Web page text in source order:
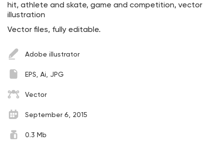
hit, athlete and skate, game and competition, vector
illustration
Vector files, fully editable.
Adobe illustrator
EPS, Ai, JPG
Vector
September 6, 2015
0.3 Mb